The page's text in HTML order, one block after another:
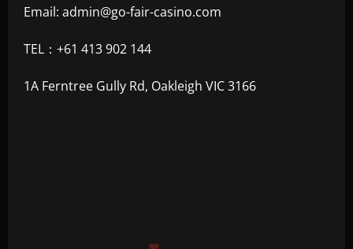
Email: admin@go-fair-casino.com
TEL：+61 413 902 144
1A Ferntree Gully Rd, Oakleigh VIC 3166